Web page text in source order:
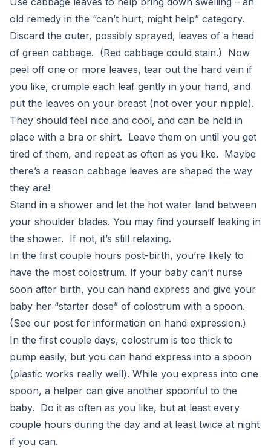
old remedy in the “can’t hurt, might help” category.
Discard the outer, possibly sprayed, leaves of a head
of green cabbage. (Red cabbage could stain.) Now
peel off one or more leaves, tear out the hard vein if
you like, crumple each leaf gently in your hand, and
put the leaves on your breast (not over your nipple).
They should feel nice and cool, and can be held in
place with a bra or shirt. Leave them on until you get
tired of them, and repeat as often as you like. Maybe
there’s a reason cabbage leaves are shaped the way
they are!
Stand in a shower and let the hot water land between
your shoulder blades. You may find yourself leaking in
the shower. If not, it’s still relaxing.
In the first couple hours post-birth, you’re likely to
have the most colostrum. If your baby can’t nurse
soon after birth, you can hand express and give your
baby her “starter dose” of colostrum with a spoon.
(See our post for information on hand expression.)
In the first couple days, colostrum is too thick to
pump easily, but you can hand express into a spoon
(plastic works really well). While you express into one
spoon, a helper can give another spoonful to the
baby. Do it as often as you like, but at least every
couple hours during the day and at least twice at night
if you can.